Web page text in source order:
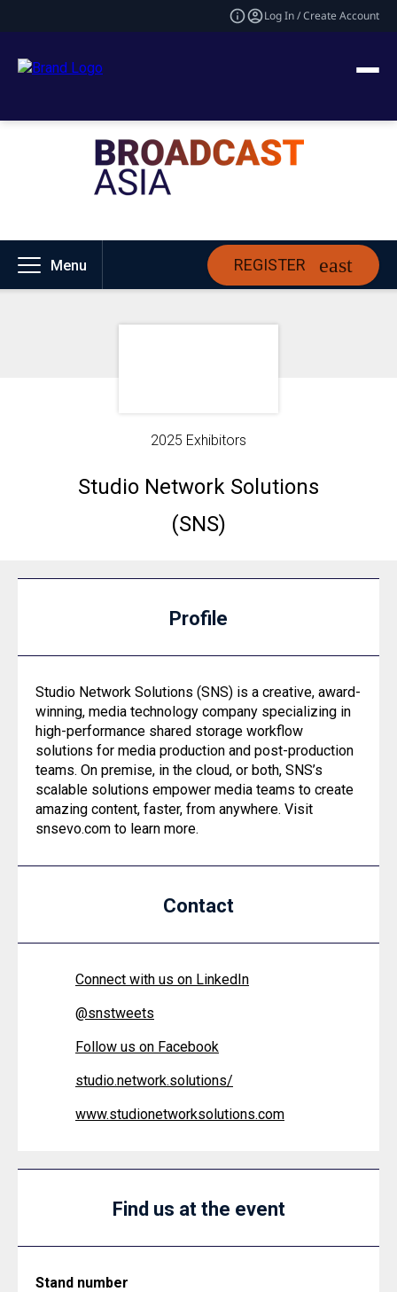
Log In / Create Account
Menu REGISTER
2025 Exhibitors
Studio Network Solutions
(SNS)
Profile
Studio Network Solutions (SNS) is a creative, award-
winning, media technology company specializing in
high-performance shared storage workflow
solutions for media production and post-production
teams. On premise, in the cloud, or both, SNS’s
scalable solutions empower media teams to create
amazing content, faster, from anywhere. Visit
snsevo.com to learn more.
Contact
Connect with us on LinkedIn
@snstweets
Follow us on Facebook
studio.network.solutions/
www.studionetworksolutions.com
Find us at the event
Stand number